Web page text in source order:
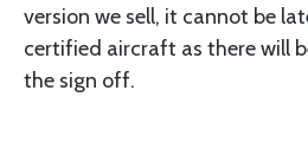
version we sell, it cannot be
certified aircraft as there will
the sign off.